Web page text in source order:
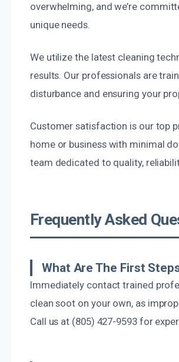
overwhelming, and we’re
unique needs.
We utilize the latest cleaning
results. Our professionals are
disturbance and ensuring your
Customer satisfaction is our top
home or business with minimal
team dedicated to quality,
Frequently Asked
What Are The First
Immediately contact trained
clean soot on your own, as
Call us at (805) 427-9593 for